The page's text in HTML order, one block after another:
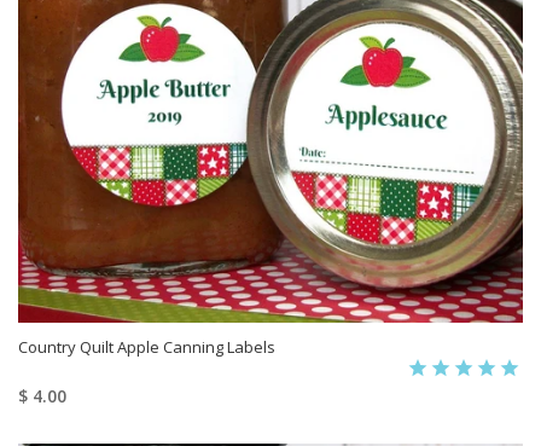
Country Quilt Apple Canning Labels
$ 4.00